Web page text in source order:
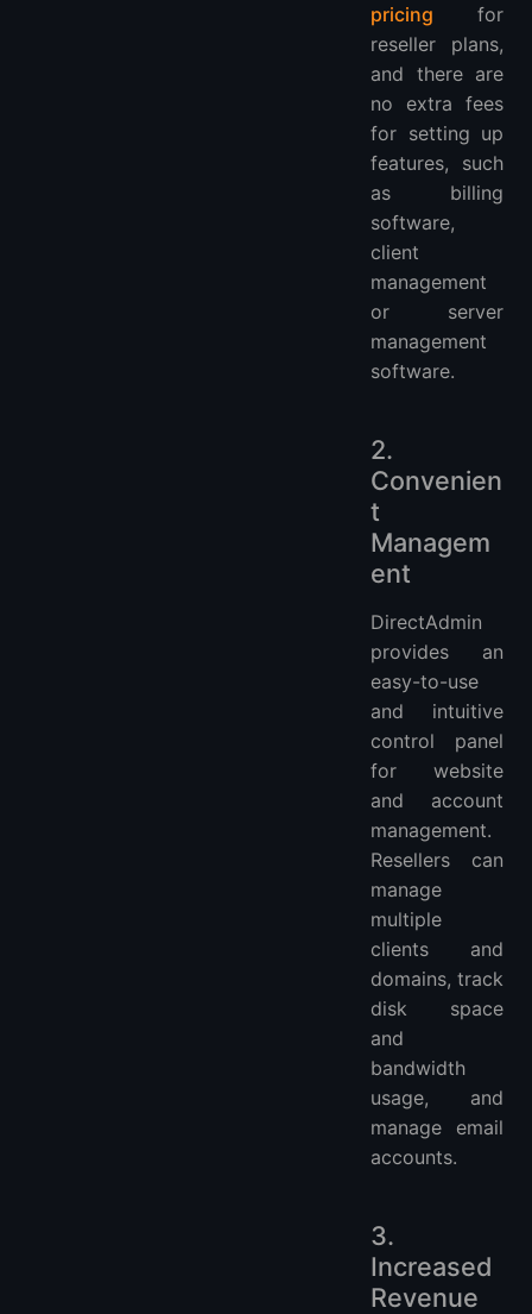
pricing for
reseller plans,
and there are
no extra fees
for setting up
features, such
as billing
software,
client
management
or server
management
software.
2.
Convenien
t
Managem
ent
DirectAdmin
provides an
easy-to-use
and intuitive
control panel
for website
and account
management.
Resellers can
manage
multiple
clients and
domains, track
disk space
and
bandwidth
usage, and
manage email
accounts.
3.
Increased
Revenue